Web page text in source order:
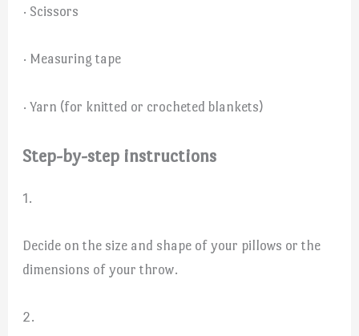
· Scissors
· Measuring tape
· Yarn (for knitted or crocheted blankets)
Step-by-step instructions
1.
Decide on the size and shape of your pillows or the
dimensions of your throw.
2.